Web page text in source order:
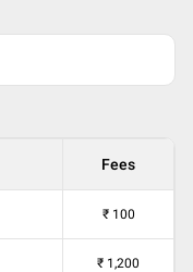
Fees
₹ 100
₹ 1,200